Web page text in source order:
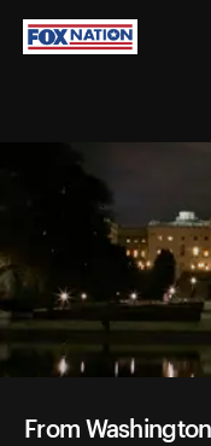
From